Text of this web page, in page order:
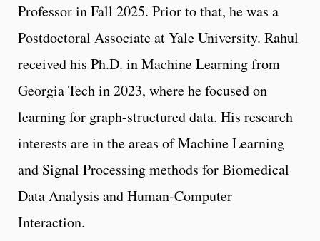
Professor in Fall 2025. Prior to that, he was a
Postdoctoral Associate at Yale University. Rahul
received his Ph.D. in Machine Learning from
Georgia Tech in 2023, where he focused on
learning for graph-structured data. His research
interests are in the areas of Machine Learning
and Signal Processing methods for Biomedical
Data Analysis and Human-Computer
Interaction.